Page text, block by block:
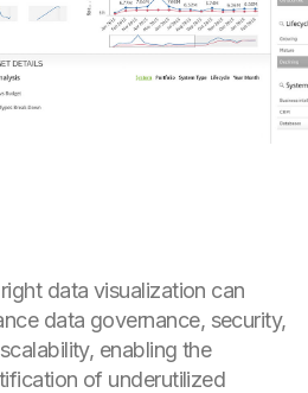
data visualization can
data governance, security,
enabling the
of underutilized